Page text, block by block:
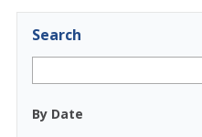
Search
By Date